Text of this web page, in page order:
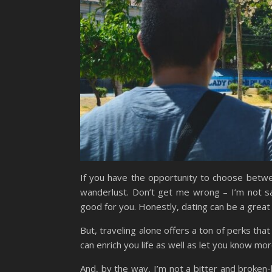
If you have the opportunity to choose
wanderlust. Don’t get me wrong – I’m not
good for you. Honestly, dating can be a
But, traveling alone offers a ton of perks
can enrich you life as well as let you know
And, by the way, I’m not a bitter and